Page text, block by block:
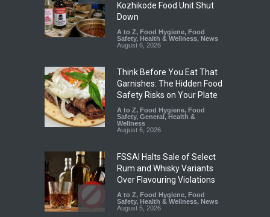
Kozhikode Food Unit Shut
Down
A to Z, Food Hygiene, Food
Safety, Health & Wellness, News
August 6, 2026
Think Before You Eat That
Garnishes: The Hidden Food
Safety Risks on Your Plate
A to Z, Food Hygiene, Food
Safety, General , Health &
Wellness
August 6, 2026
FSSAI Halts Sale of Select
Rum and Whisky Variants
Over Flavouring Violations
A to Z, Food Hygiene, Food
Safety, Health & Wellness, News
August 5, 2026